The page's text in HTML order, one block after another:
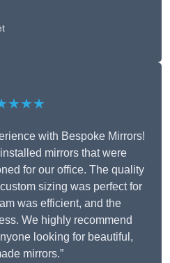
with Bespoke Mirrors!
mirrors that were
for our office. The quality
sizing was perfect for
was efficient, and the
We highly recommend
looking for beautiful,
mirrors.”